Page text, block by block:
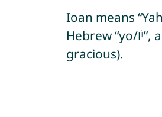
Ioan means
Hebrew “yo/יֹו”, abbreviation of “yeho/יְהוֹ” = referring to the Hebrew God + “ḥanán/חָנַן” = to show favor/to be
gracious).